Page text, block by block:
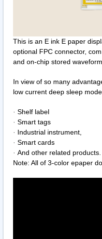
This is an E ink E paper
optional FPC connector,
and on-chip stored
In view of so many
low current deep sleep
·Shelf label
·Smart tags
· Industrial instrument,
·Smart cards
·And other related products.
Note: All of 3-color epaper